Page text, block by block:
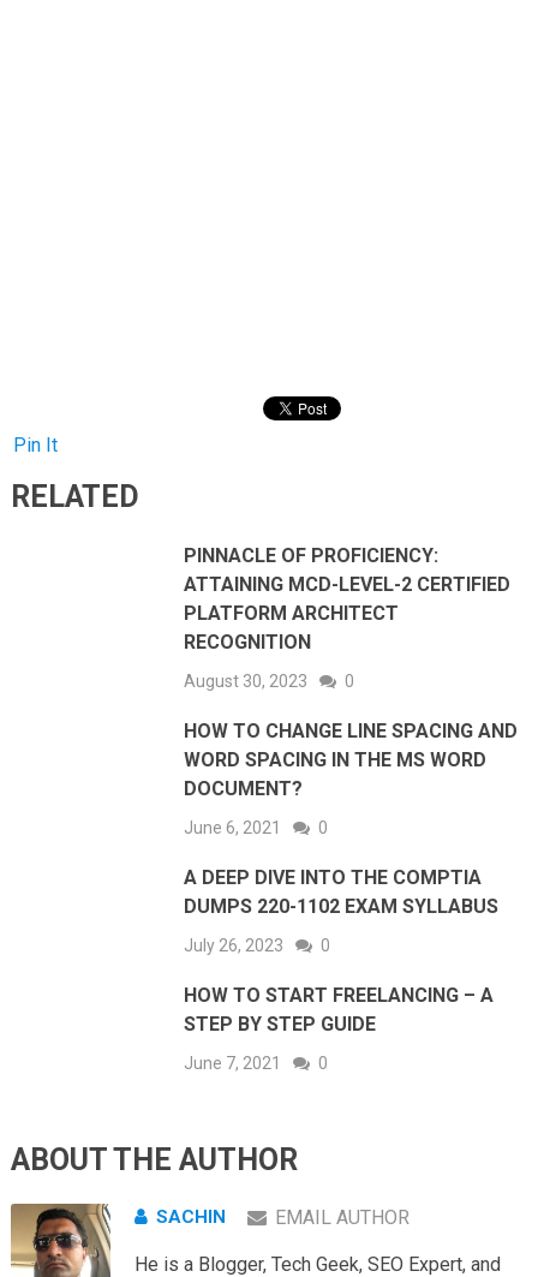
Pin It
RELATED
PINNACLE OF PROFICIENCY:
ATTAINING MCD-LEVEL-2 CERTIFIED
PLATFORM ARCHITECT
RECOGNITION
August 30, 2023 0
HOW TO CHANGE LINE SPACING AND
WORD SPACING IN THE MS WORD
DOCUMENT?
June 6, 2021 0
A DEEP DIVE INTO THE COMPTIA
DUMPS 220-1102 EXAM SYLLABUS
July 26, 2023 0
HOW TO START FREELANCING – A
STEP BY STEP GUIDE
June 7, 2021 0
ABOUT THE AUTHOR
SACHIN EMAIL AUTHOR
He is a Blogger, Tech Geek, SEO Expert, and